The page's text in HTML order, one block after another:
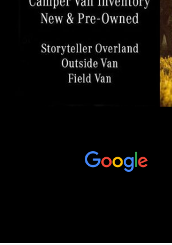
91 in Stock
from $58,703